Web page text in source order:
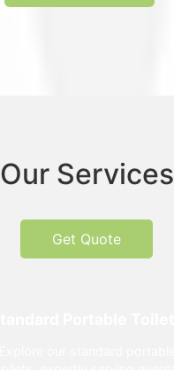
Our Services
Get Quote